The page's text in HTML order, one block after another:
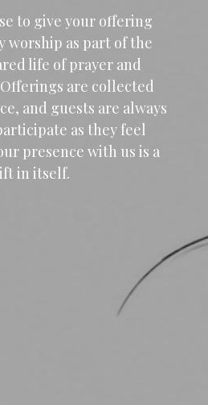
to give your offering
worship as part of the
life of prayer and
are collected
and guests are always
as they feel
presence with us is a
in itself.